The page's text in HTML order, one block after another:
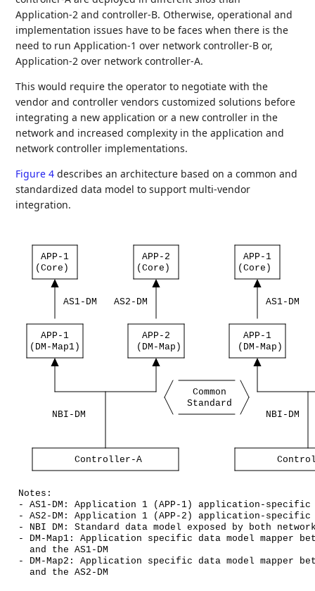
Application-2 and controller-B. Otherwise, operational and
implementation issues have to be faces when there is the
need to run Application-1 over network controller-B or,
Application-2 over network controller-A.
This would require the operator to negotiate with the
vendor and controller vendors customized solutions before
integrating a new application or a new controller in the
network and increased complexity in the application and
network controller implementations.
Figure 4 describes an architecture based on a common and
standardized data model to support multi-vendor
integration.
APP-1 APP-2
APP-1
(Core)
(Core) (Core)
AS1-DM AS2-DM AS1-DM
APP-1 APP-2
APP-1
(DM-Map1)
(DM-Map) (DM-Map)
Common
Standard
NBI-DM
NBI-DM
Controller-A
Notes:
-
AS1-DM: Application 1 (APP-1)
application-specific
-
AS2-DM: Application 1 (APP-2)
application-specific
-
NBI DM: Standard data model exposed by both
-
DM-Map1: Application specific data model mapper
and
the
AS1-DM
-
DM-Map2: Application specific data model mapper
and
the AS2-DM